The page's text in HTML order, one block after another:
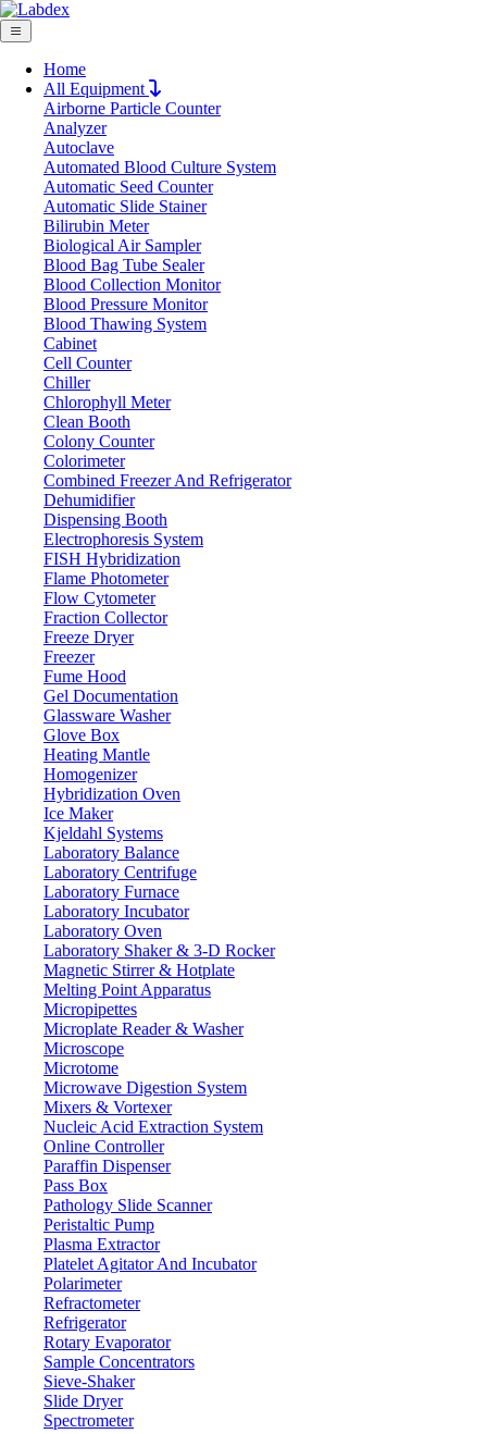
Home
All Equipment
Airborne Particle Counter
Analyzer
Autoclave
Automated Blood Culture System
Automatic Seed Counter
Automatic Slide Stainer
Bilirubin Meter
Biological Air Sampler
Blood Bag Tube Sealer
Blood Collection Monitor
Blood Pressure Monitor
Blood Thawing System
Cabinet
Cell Counter
Chiller
Chlorophyll Meter
Clean Booth
Colony Counter
Colorimeter
Combined Freezer And Refrigerator
Dehumidifier
Dispensing Booth
Electrophoresis System
FISH Hybridization
Flame Photometer
Flow Cytometer
Fraction Collector
Freeze Dryer
Freezer
Fume Hood
Gel Documentation
Glassware Washer
Glove Box
Heating Mantle
Homogenizer
Hybridization Oven
Ice Maker
Kjeldahl Systems
Laboratory Balance
Laboratory Centrifuge
Laboratory Furnace
Laboratory Incubator
Laboratory Oven
Laboratory Shaker & 3-D Rocker
Magnetic Stirrer & Hotplate
Melting Point Apparatus
Micropipettes
Microplate Reader & Washer
Microscope
Microtome
Microwave Digestion System
Mixers & Vortexer
Nucleic Acid Extraction System
Online Controller
Paraffin Dispenser
Pass Box
Pathology Slide Scanner
Peristaltic Pump
Plasma Extractor
Platelet Agitator And Incubator
Polarimeter
Refractometer
Refrigerator
Rotary Evaporator
Sample Concentrators
Sieve-Shaker
Slide Dryer
Spectrometer
Request Quote
Request Quote
Name
Company
Email
Product
Message
Submit
Download
Variable Volume Multi-Channel Pipette
05-302VMPL
Variable Volume Multi-Channel Pipette
05-302VMPL
Email:info@labdex.com
Specifications
No of Channels
Volume Range
Increment
1 μL
Test Volume
Systematic Error μL
Systematic Error % ± 1.0 % ± 1.2 % ± 4.0 %
Random Error μL
± 0.5 μL ± 0.5 μL ± 0.25 μL
Random Error %
Features
Autoclavable at high temperature and high-pressure sterilization
UV Safe and disinfectable with UV light
Simple disassembly and easy maintenance
Digital display shows accurate, clear volume readings
360° Rotation allows free movement in any direction
Volume lock prevents accidental changes
Elastic nozzle ensures secure tip attachment with minimal force
71-75 Shelton Street Covent Garden, London WC2H 9JQ
UK.
Email:info@labdex.com
Labdex specializes in manufacturing premium lab equipment,
delivering exceptional quality and value for laboratories worldwide.
Address